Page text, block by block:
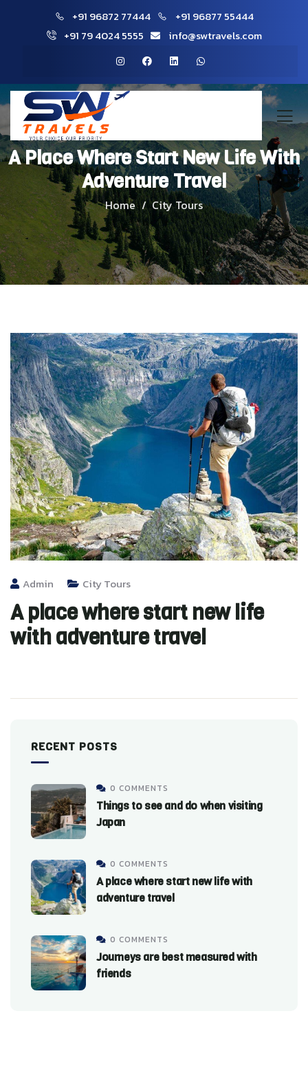
+91 96872 77444
+91 96877 55444
+91 79 4024 5555
info@swtravels.com
A Place Where Start New Life With
Adventure Travel
Home City Tours
Admin City Tours
A place where start new life
with adventure travel
RECENT POSTS
0 COMMENTS
Things to see and do when visiting
Japan
0 COMMENTS
A place where start new life with
adventure travel
0 COMMENTS
Journeys are best measured with
friends